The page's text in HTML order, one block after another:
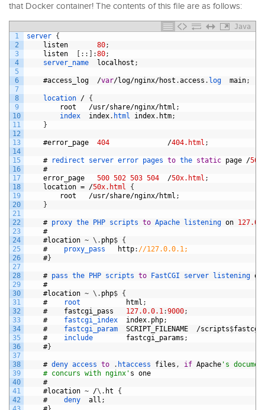
that Docker container! The contents of this file are as follows:
Java
1
2
3
4
5
6
7
8
9
10
11
12
13
14
15
16
17
18
19
20
21
22
23
24
25
26
27
28
29
30
31
32
33
34
35
36
37
38
39
40
41
42
server {
listen
80;
listen
[ : : ] :80;
server_name localhost ;
#access_log /var/log/nginx/host .access . log main;
location / {
root
/usr/share/nginx/html ;
index index. html index. htm;
}
#error_page 404 /404.html ;
# redirect server error pages to the static page /
#
error_page
500 502 503 504 /50x.html ;
location = /50x.html
{
root
/usr/share/nginx/html ;
}
# proxy the PHP scripts to Apache listening on
#
#location ~ \ . php$ {
#
proxy_pass http: //127.0.0.1;
#}
# pass the PHP scripts to FastCGI server listening on
#
#location ~ \ . php$ {
#
root html ;
#
fastcgi_pass 127.0.0.1 :9000;
#
fastcgi_index index. php;
#
fastcgi_param SCRIPT_FILENAME /scripts$
#
include fastcgi_params ;
#}
# deny access to . htaccess files , if Apache 's
# concurs with nginx' s one
#
#location ~ /\ . ht
{
#
deny all ;